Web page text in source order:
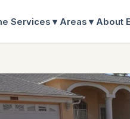
Services ▾ Areas ▾ About